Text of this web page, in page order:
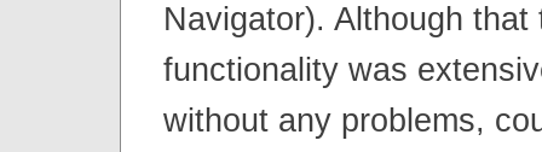
Navigator). Although that
functionality was
without any problems,